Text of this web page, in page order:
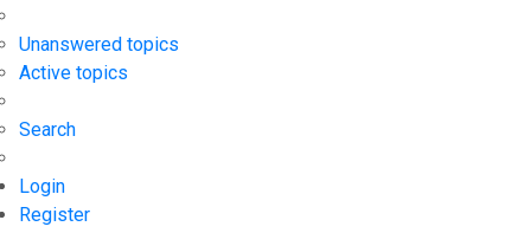
Unanswered topics
Active topics
Search
Login
Register